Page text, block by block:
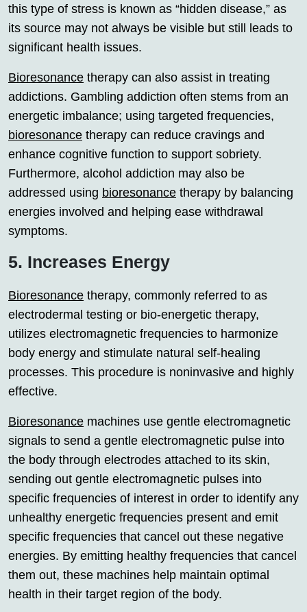
this type of stress is known as “hidden disease,” as
its source may not always be visible but still leads to
significant health issues.
Bioresonance therapy can also assist in treating
addictions. Gambling addiction often stems from an
energetic imbalance; using targeted frequencies,
bioresonance therapy can reduce cravings and
enhance cognitive function to support sobriety.
Furthermore, alcohol addiction may also be
addressed using bioresonance therapy by balancing
energies involved and helping ease withdrawal
symptoms.
5. Increases Energy
Bioresonance therapy, commonly referred to as
electrodermal testing or bio-energetic therapy,
utilizes electromagnetic frequencies to harmonize
body energy and stimulate natural self-healing
processes. This procedure is noninvasive and highly
effective.
Bioresonance machines use gentle electromagnetic
signals to send a gentle electromagnetic pulse into
the body through electrodes attached to its skin,
sending out gentle electromagnetic pulses into
specific frequencies of interest in order to identify any
unhealthy energetic frequencies present and emit
specific frequencies that cancel out these negative
energies. By emitting healthy frequencies that cancel
them out, these machines help maintain optimal
health in their target region of the body.